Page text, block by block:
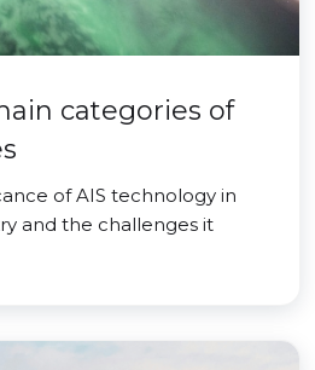
categories of
of AIS technology in
and the challenges it